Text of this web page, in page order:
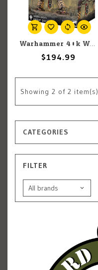
Warhammer 40k Warhammer 40k: Imperial Knights: Knight Questoris
$194.99
Showing 2 of 2 item(s)
CATEGORIES
FILTER